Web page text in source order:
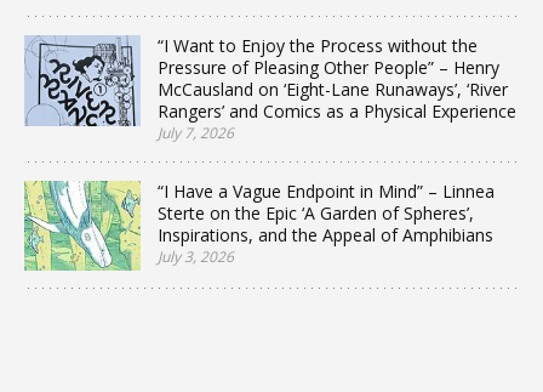
“I Want to Enjoy the Process without the
Pressure of Pleasing Other People” – Henry
McCausland on ‘Eight-Lane Runaways’, ‘River
Rangers’ and Comics as a Physical Experience
July 7, 2026
“I Have a Vague Endpoint in Mind” – Linnea
Sterte on the Epic ‘A Garden of Spheres’,
Inspirations, and the Appeal of Amphibians
July 3, 2026